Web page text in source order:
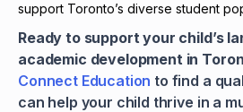
support Toronto’s diverse student
Ready to support your child’s
academic development in
Connect Education to find a
can help your child thrive in a